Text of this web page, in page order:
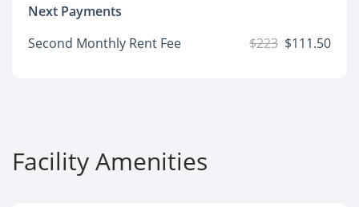
Next Payments
Second Monthly Rent Fee
$223 $111.50
Facility Amenities